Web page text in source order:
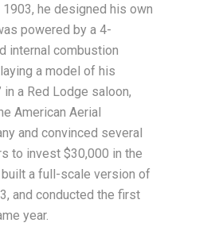
he designed his own
powered by a 4-
internal combustion
a model of his
in a Red Lodge saloon,
American Aerial
and convinced several
to invest $30,000 in the
built a full-scale version of
and conducted the first
year.